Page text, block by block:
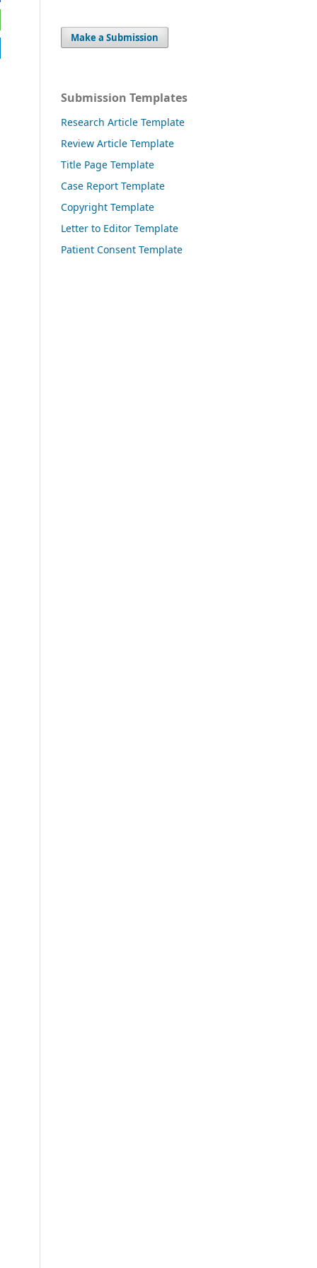
Make a Submission
Submission Templates
Research Article Template
Review Article Template
Title Page Template
Case Report Template
Copyright Template
Letter to Editor Template
Patient Consent Template